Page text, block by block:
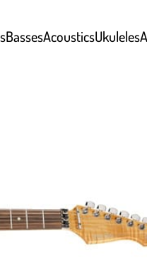
BassesAcousticsUkuleles